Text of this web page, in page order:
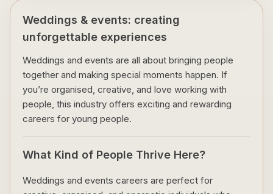
Weddings & events: creating
unforgettable experiences
Weddings and events are all about bringing people
together and making special moments happen. If
you’re organised, creative, and love working with
people, this industry offers exciting and rewarding
careers for young people.
What Kind of People Thrive Here?
Weddings and events careers are perfect for